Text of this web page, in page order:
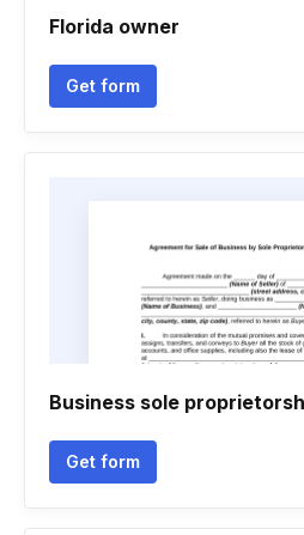
Florida owner
Get form
Business sole
Get form